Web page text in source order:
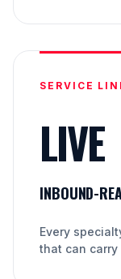
SERVICE
LIVE
INBOUND-
Every
that can